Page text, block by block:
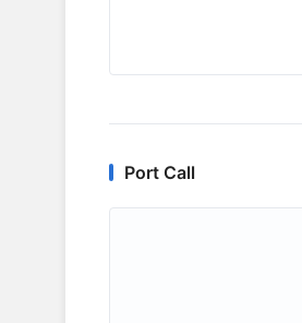
Port Call